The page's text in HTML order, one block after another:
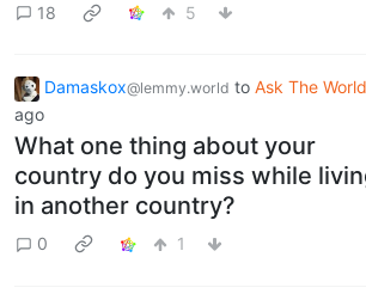
18 5
Damaskox@lemmy.world to Ask The World
ago
What one thing about your
country do you miss while
in another country?
0 1